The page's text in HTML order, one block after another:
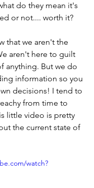
do they mean it's
or not.... worth it?
that we aren't the
aren't here to guilt
anything. But we do
information so you
decisions! I tend to
from time to
little video is pretty
the current state of
watch?